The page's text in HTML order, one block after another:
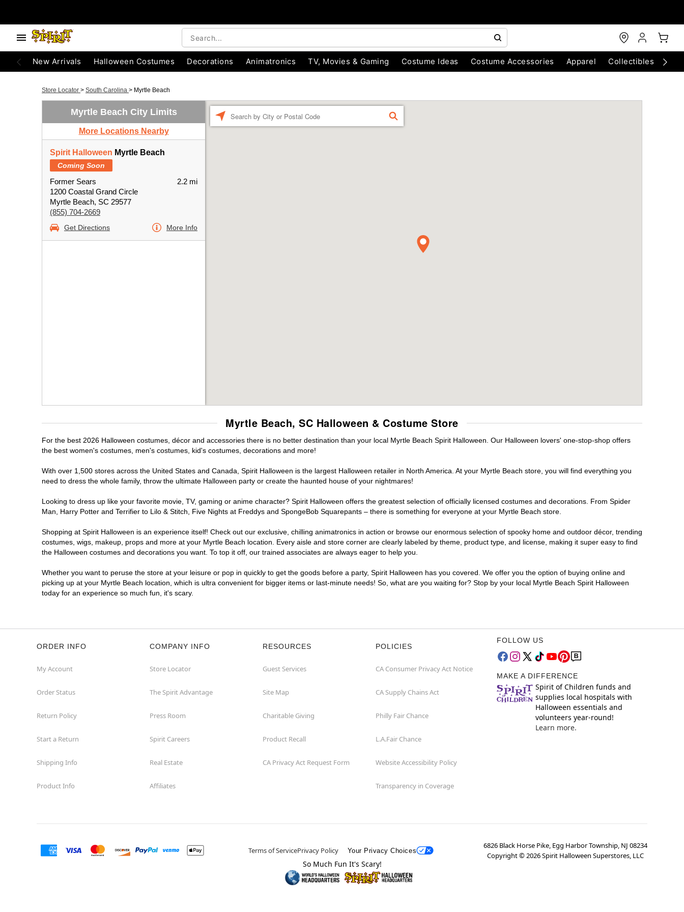
New Arrivals Halloween Costumes Decorations Animatronics TV, Movies & Gaming Costume Ideas Costume Accessories Apparel Collectibles
Store Locator > South Carolina > Myrtle Beach
Myrtle Beach City Limits
More Locations Nearby
Spirit Halloween Myrtle Beach
Coming Soon
Former Sears
1200 Coastal Grand Circle
Myrtle Beach, SC 29577
(855) 704-2669
2.2 mi
Get Directions More Info
FIND
Myrtle Beach, SC Halloween & Costume Store
For the best 2026 Halloween costumes, décor and accessories there is no better destination than your local Myrtle Beach Spirit Halloween. Our Halloween lovers' one-stop-shop offers
the best women's costumes, men's costumes, kid's costumes, decorations and more!
With over 1,500 stores across the United States and Canada, Spirit Halloween is the largest Halloween retailer in North America. At your Myrtle Beach store, you will find everything you
need to dress the whole family, throw the ultimate Halloween party or create the haunted house of your nightmares!
Looking to dress up like your favorite movie, TV, gaming or anime character? Spirit Halloween offers the greatest selection of officially licensed costumes and decorations. From Spider
Man, Harry Potter and Terrifier to Lilo & Stitch, Five Nights at Freddys and SpongeBob Squarepants – there is something for everyone at your Myrtle Beach store.
Shopping at Spirit Halloween is an experience itself! Check out our exclusive, chilling animatronics in action or browse our enormous selection of spooky home and outdoor décor, trending
costumes, wigs, makeup, props and more at your Myrtle Beach location. Every aisle and store corner are clearly labeled by theme, product type, and license, making it super easy to find
the Halloween costumes and decorations you want. To top it off, our trained associates are always eager to help you.
Whether you want to peruse the store at your leisure or pop in quickly to get the goods before a party, Spirit Halloween has you covered. We offer you the option of buying online and
picking up at your Myrtle Beach location, which is ultra convenient for bigger items or last-minute needs! So, what are you waiting for? Stop by your local Myrtle Beach Spirit Halloween
today for an experience so much fun, it's scary.
ORDER INFO
My Account
Order Status
Return Policy
Start a Return
Shipping Info
Product Info
COMPANY INFO
Store Locator
The Spirit Advantage
Press Room
Spirit Careers
Real Estate
Affiliates
RESOURCES
Guest Services
Site Map
Charitable Giving
Product Recall
CA Privacy Act Request Form
POLICIES
CA Consumer Privacy Act Notice
CA Supply Chains Act
Philly Fair Chance
L.A.Fair Chance
Website Accessibility Policy
Transparency in Coverage
FOLLOW US
MAKE A DIFFERENCE
Spirit of Children funds and
supplies local hospitals with
Halloween essentials and
volunteers year-round!
Learn more.
Terms of ServicePrivacy Policy Your Privacy Choices
6826 Black Horse Pike, Egg Harbor Township, NJ 08234
Copyright ©2026Spirit Halloween Superstores, LLC
So Much Fun It's Scary!